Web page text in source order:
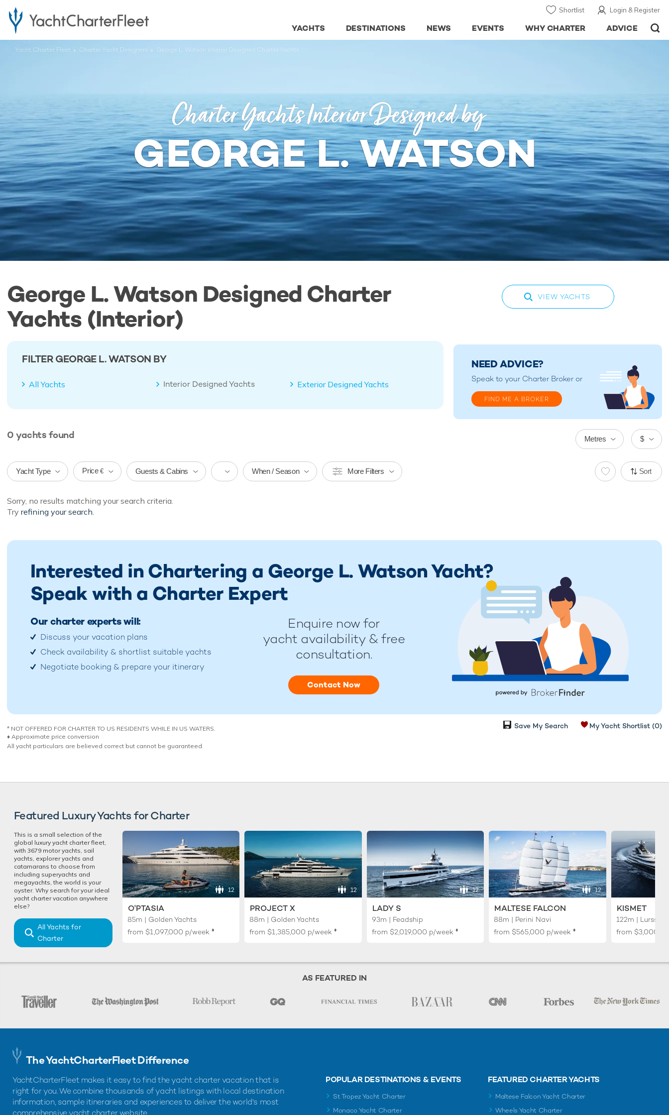
Login & Register
Shortlist
ADVICE
WHY CHARTER
EVENTS
NEWS
DESTINATIONS
YACHTS
Yacht Charter Fleet Charter Yacht Designers George L. Watson Interior Designed Charter Yachts
Charter Yachts Interior Designed by
GEORGE L. WATSON
George L. Watson Designed Charter
Yachts (Interior)
VIEW YACHTS
FILTER GEORGE L. WATSON BY
All Yachts Interior Designed Yachts Exterior Designed Yachts
NEED ADVICE?
Speak to your Charter Broker or
FIND ME A BROKER
0 yachts found $
Metres
Yacht Type Price € Guests & Cabins When / Season More Filters Sort
Sorry, no results matching your search criteria.
Try refining your search.
Interested in Chartering a George L. Watson Yacht?
Speak with a Charter Expert
Our charter experts will:
Discuss your vacation plans
Check availability & shortlist suitable yachts
Negotiate booking & prepare your itinerary
Enquire now for
yacht availability & free
consultation.
Contact Now
* NOT OFFERED FOR CHARTER TO US RESIDENTS WHILE IN US WATERS.
♦︎ Approximate price conversion
All yacht particulars are believed correct but cannot be guaranteed.
My Yacht Shortlist (0)
Save My Search
Featured Luxury Yachts for Charter
This is a small selection of the
global luxury yacht charter fleet,
with 3679 motor yachts, sail
yachts, explorer yachts and
catamarans to choose from
including superyachts and
megayachts, the world is your
oyster. Why search for your ideal
yacht charter vacation anywhere
else?
All Yachts for
Charter
12
O'PTASIA
85m | Golden Yachts
from $1,097,000 p/week ♦︎
12
PROJECT X
88m | Golden Yachts
from $1,385,000 p/week ♦︎
12
LADY S
93m | Feadship
from $2,019,000 p/week ♦︎
12
MALTESE FALCON
88m | Perini Navi
from $565,000 p/week ♦︎
KISMET
122m | Lurssen
from
AS FEATURED IN
The YachtCharterFleet Difference
YachtCharterFleet makes it easy to find the yacht charter vacation that is
right for you. We combine thousands of yacht listings with local destination
information, sample itineraries and experiences to deliver the world's most
comprehensive yacht charter website.
POPULAR DESTINATIONS & EVENTS
St Tropez Yacht Charter
Monaco Yacht Charter
FEATURED CHARTER YACHTS
Maltese Falcon Yacht Charter
Wheels Yacht Charter